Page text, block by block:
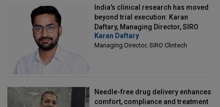
India's clinical research has moved
beyond trial execution: Karan
Daftary, Managing Director, SIRO
Clintech
Karan Daftary
Managing Director, SIRO Clintech
Needle-free drug delivery enhances
comfort, compliance and treatment